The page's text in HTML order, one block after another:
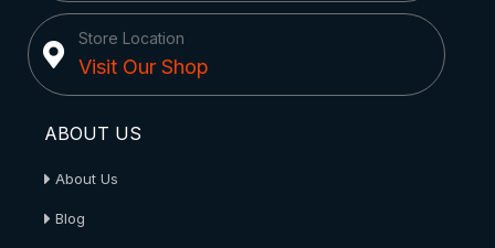
Store Location
Visit Our Shop
ABOUT US
About Us
Blog